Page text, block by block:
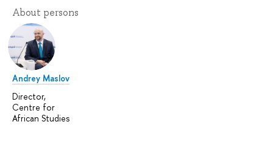
About persons
Andrey Maslov
Director,
Centre for
African Studies